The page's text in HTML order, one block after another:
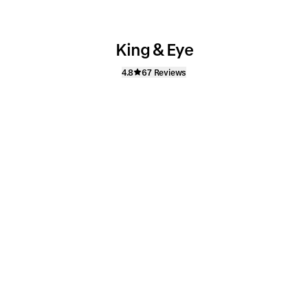
King & Eye
4.8 67 Reviews